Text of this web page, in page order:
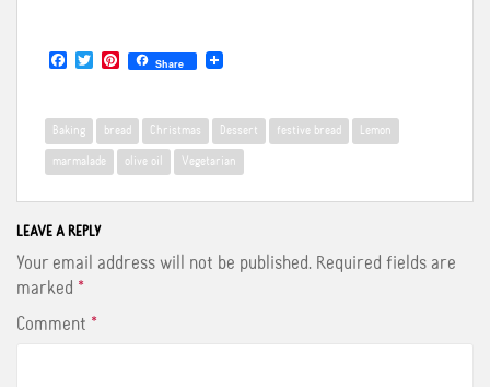
e
b
o
o
k
T
t
e
r
P
t
e
r
e
s
t
Share
Baking bread Christmas Dessert festive bread Lemon
marmalade olive oil Vegetarian
LEAVE A REPLY
Your email address will not be published. Required fields are
marked *
Comment *